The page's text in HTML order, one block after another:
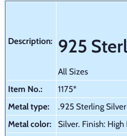
Description: 925
All Sizes
Item No.:
1175*
Metal type:
.925 Sterling
Metal color:
Silver. Finish: High